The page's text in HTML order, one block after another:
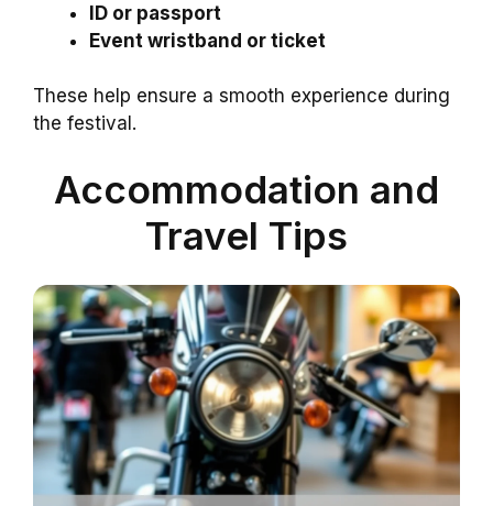
ID or passport
Event wristband or ticket
These help ensure a smooth experience during
the festival.
Accommodation and
Travel Tips